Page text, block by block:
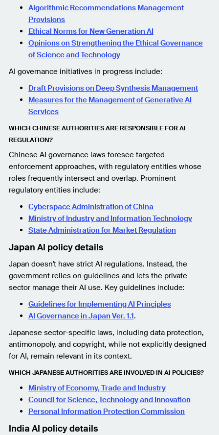
Algorithmic Recommendations Management
Provisions
Ethical Norms for New Generation AI
Opinions on Strengthening the Ethical Governance
of Science and Technology
AI governance initiatives in progress include:
Draft Provisions on Deep Synthesis Management
Measures for the Management of Generative AI
Services
WHICH CHINESE AUTHORITIES ARE RESPONSIBLE FOR AI
REGULATION?
Chinese AI governance laws foresee targeted
enforcement approaches, with regulatory entities whose
roles frequently intersect and overlap. Prominent
regulatory entities include:
Cyberspace Administration of China
Ministry of Industry and Information Technology
State Administration for Market Regulation
Japan AI policy details
Japan doesn't have strict AI regulations. Instead, the
government relies on guidelines and lets the private
sector manage their AI use. Key guidelines include:
Guidelines for Implementing AI Principles
AI Governance in Japan Ver. 1.1.
Japanese sector-specific laws, including data protection,
antimonopoly, and copyright, while not explicitly designed
for AI, remain relevant in its context.
WHICH JAPANESE AUTHORITIES ARE INVOLVED IN AI POLICIES?
Ministry of Economy, Trade and Industry
Council for Science, Technology and Innovation
Personal Information Protection Commission
India AI policy details